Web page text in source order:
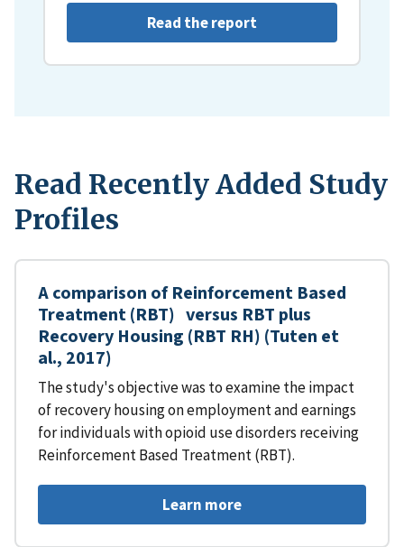
Read the report
Read Recently Added Study
Profiles
A comparison of Reinforcement Based
Treatment (RBT) versus RBT plus
Recovery Housing (RBT RH) (Tuten et
al., 2017)
The study's objective was to examine the impact
of recovery housing on employment and earnings
for individuals with opioid use disorders receiving
Reinforcement Based Treatment (RBT).
Learn more